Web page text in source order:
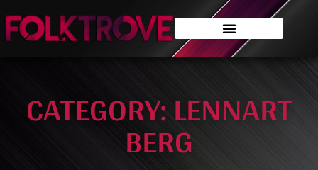
CATEGORY: LENNART
BERG